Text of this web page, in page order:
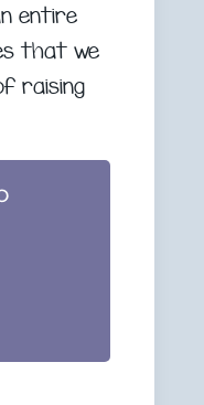
entire
that we
raising